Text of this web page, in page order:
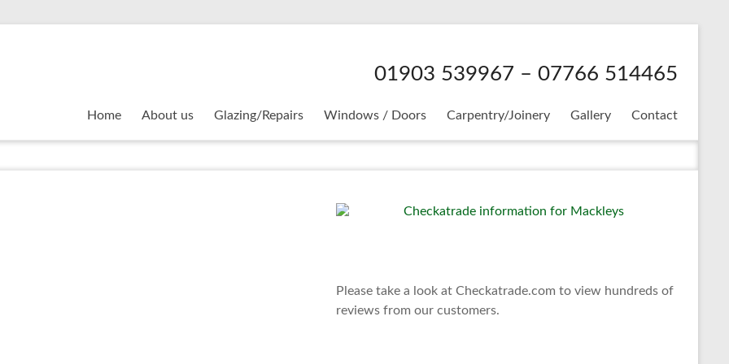
01903 539967 – 07766 514465
Home About us Glazing/Repairs Windows / Doors Carpentry/Joinery Gallery Contact
Please take a look at Checkatrade.com to view hundreds of
reviews from our customers.